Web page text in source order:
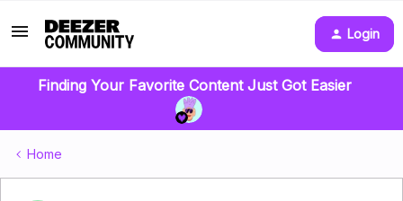
Login
Finding Your Favorite Content Just Got Easier
Home